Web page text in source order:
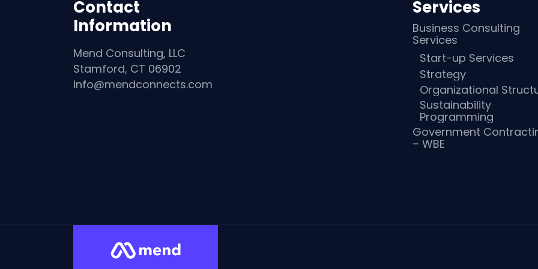
Contact
Information
Mend Consulting, LLC
Stamford, CT 06902
info@mendconnects.com
Services
Business Consulting
Services
Start-up Services
Strategy
Organizational
Sustainability
Programming
Government
– WBE